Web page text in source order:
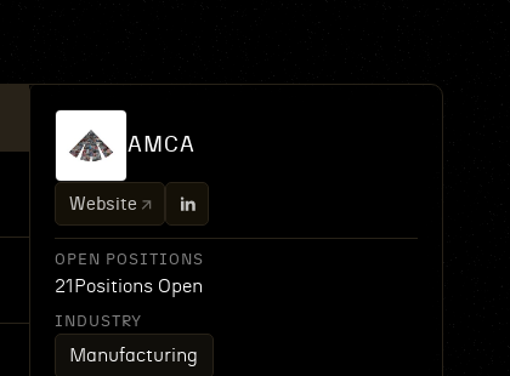
AMCA
Website
OPEN POSITIONS
21 Positions Open
INDUSTRY
Manufacturing